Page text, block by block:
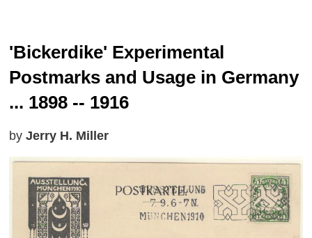
'Bickerdike' Experimental
Postmarks and Usage in Germany
... 1898 -- 1916
byJerry H. Miller